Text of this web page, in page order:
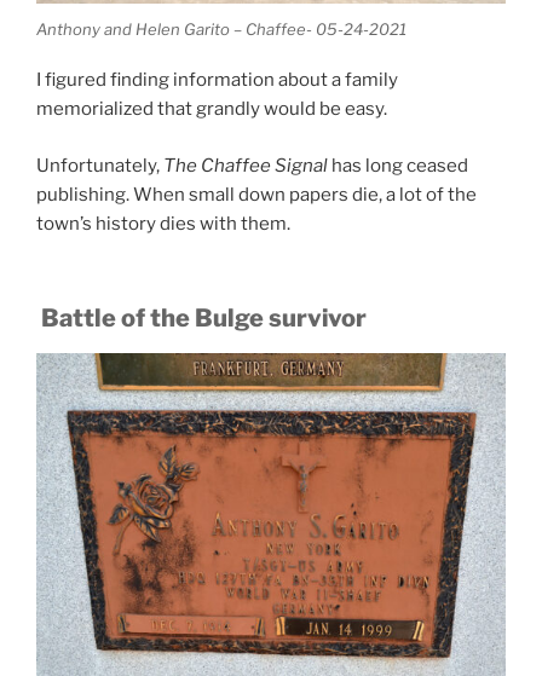
Anthony and Helen Garito – Chaffee- 05-24-2021
I figured finding information about a family
memorialized that grandly would be easy.
Unfortunately, The Chaffee Signal has long ceased
publishing. When small down papers die, a lot of the
town’s history dies with them.
Battle of the Bulge survivor